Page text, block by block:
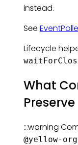
instead.
See
Lifecycle
What
Preserve
:::warning
@yellow-